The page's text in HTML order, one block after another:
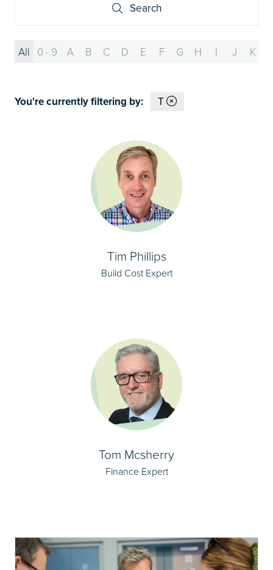
Search
Search
All 0 - 9 A B C D E F G H I J K
You're currently filtering by: T
Tim Phillips
Build Cost Expert
Tom Mcsherry
Finance Expert